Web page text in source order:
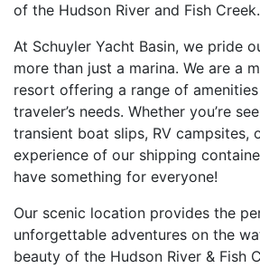
of the Hudson River and Fish Creek.
At Schuyler Yacht Basin, we pride
more than just a marina. We are a
resort offering a range of
traveler’s needs. Whether you’re
transient boat slips, RV campsites,
experience of our shipping
have something for everyone!
Our scenic location provides the
unforgettable adventures on the
beauty of the Hudson River & Fish